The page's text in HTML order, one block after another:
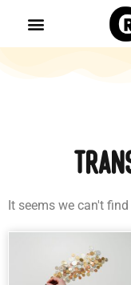
It seems we can't